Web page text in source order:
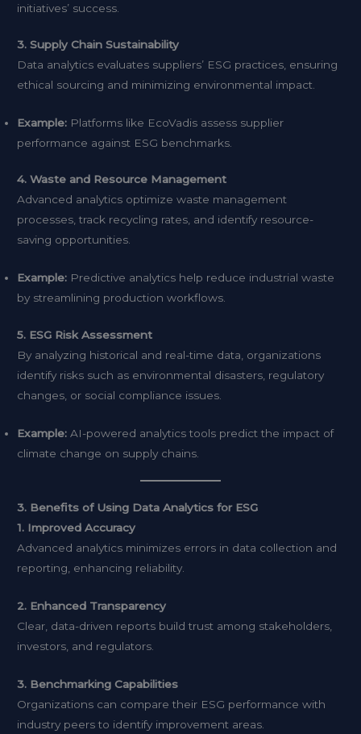
initiatives’ success.
3. Supply Chain Sustainability
Data analytics evaluates suppliers’ ESG practices, ensuring
ethical sourcing and minimizing environmental impact.
Example: Platforms like EcoVadis assess supplier
performance against ESG benchmarks.
4. Waste and Resource Management
Advanced analytics optimize waste management
processes, track recycling rates, and identify resource-
saving opportunities.
Example: Predictive analytics help reduce industrial waste
by streamlining production workflows.
5. ESG Risk Assessment
By analyzing historical and real-time data, organizations
identify risks such as environmental disasters, regulatory
changes, or social compliance issues.
Example: AI-powered analytics tools predict the impact of
climate change on supply chains.
3. Benefits of Using Data Analytics for ESG
1. Improved Accuracy
Advanced analytics minimizes errors in data collection and
reporting, enhancing reliability.
2. Enhanced Transparency
Clear, data-driven reports build trust among stakeholders,
investors, and regulators.
3. Benchmarking Capabilities
Organizations can compare their ESG performance with
industry peers to identify improvement areas.